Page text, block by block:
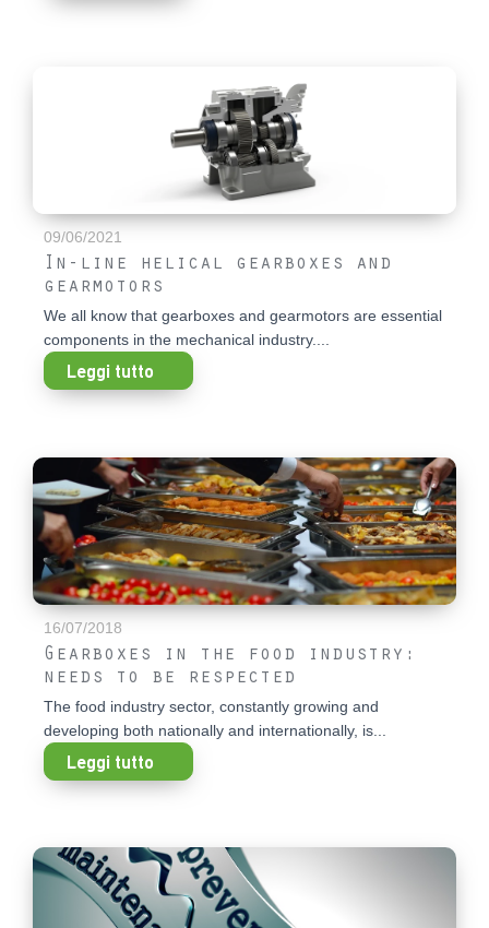
09/06/2021
In-line helical gearboxes and
gearmotors
We all know that gearboxes and gearmotors are essential
components in the mechanical industry....
Leggi tutto
16/07/2018
Gearboxes in the food industry:
needs to be respected
The food industry sector, constantly growing and
developing both nationally and internationally, is...
Leggi tutto